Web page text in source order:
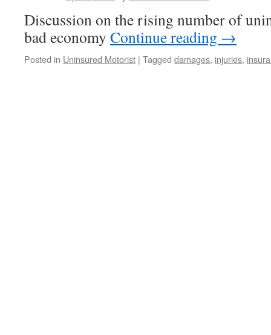
Discussion on the rising number of
bad economy Continue reading →
Posted in Uninsured Motorist | Tagged damages, injuries,